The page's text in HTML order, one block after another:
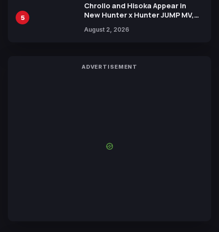
5
Chrollo and Hisoka Appear in
New Hunter x Hunter JUMP MV,
August 2, 2026
ADVERTISEMENT